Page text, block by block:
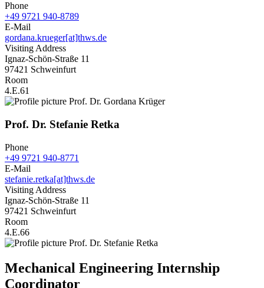
Phone
+49 9721 940-8789
E-Mail
gordana.krueger[at]thws.de
Visiting Address
Ignaz-Schön-Straße 11
97421 Schweinfurt
Room
4.E.61
Prof. Dr. Stefanie Retka
Phone
+49 9721 940-8771
E-Mail
stefanie.retka[at]thws.de
Visiting Address
Ignaz-Schön-Straße 11
97421 Schweinfurt
Room
4.E.66
Mechanical Engineering Internship
Coordinator